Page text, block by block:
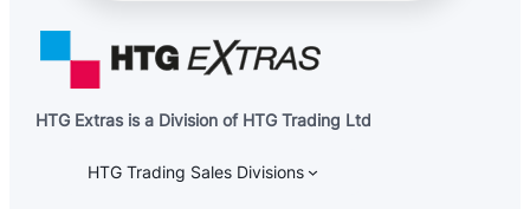
t
HTG Extras is a Division of HTG Trading Ltd
HTG Trading Sales Divisions